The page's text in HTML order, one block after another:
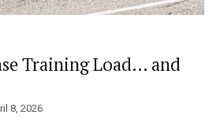
Training Load… and
8, 2026